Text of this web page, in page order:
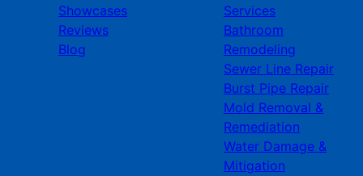
Showcases
Reviews
Blog
Services
Bathroom
Remodeling
Sewer Line Repair
Burst Pipe Repair
Mold Removal &
Remediation
Water Damage &
Mitigation